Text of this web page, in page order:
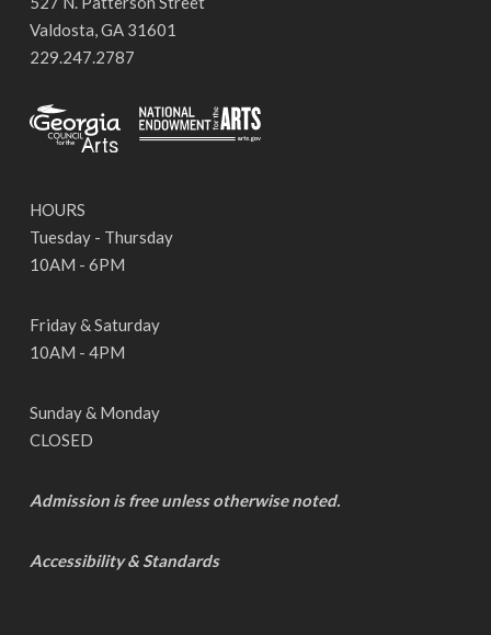
Valdosta, GA 31601
229.247.2787
HOURS
Tuesday - Thursday
10AM - 6PM
Friday & Saturday
10AM - 4PM
Sunday & Monday
CLOSED
Admission is free unless otherwise noted.
Accessibility & Standards